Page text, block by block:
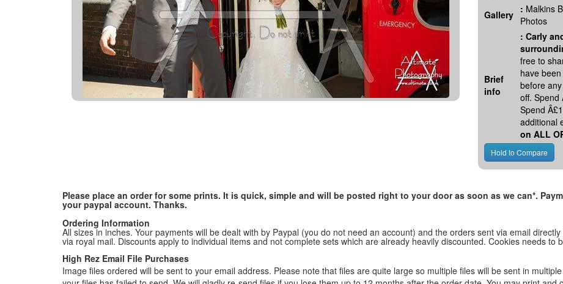
Gallery : Malkins
Photos
Brief
info
: Carly
free to
have
before
off. Spend
Spend
additional
on ALL
Please place an order for some prints. It is quick, simple and will be posted right to your door as soon as we can*.
your paypal account. Thanks.
Ordering Information
All sizes in inches. Your payments will be dealt with by Paypal (you do not need an account) and the orders sent via email
via royal mail. Discounts apply to individual items and not complete sets which are already heavily discounted. Cookies needs to
High Rez Email File Purchases
Image files ordered will be sent to your email address. Please note that files are quite large so multiple files will be sent in